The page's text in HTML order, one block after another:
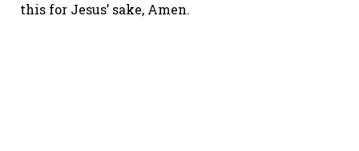
this for Jesus’ sake, Amen.